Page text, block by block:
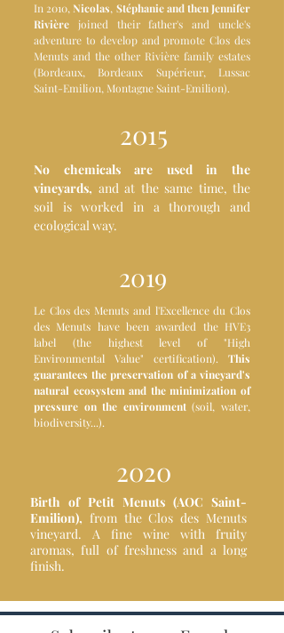
In 2010,Nicolas, Stéphanie and then Jennifer
Rivière joined their father's and uncle's
adventure to develop and promote Clos des
Menuts and the other Rivière family estates
(Bordeaux, Bordeaux Supérieur, Lussac
Saint-Emilion, Montagne Saint-Emilion).
2015
No chemicals are used in the
vineyards, and at the same time, the
soil is worked in a thorough and
ecological way.
2019
Le Clos des Menuts and l'Excellence du Clos
des Menuts have been awarded the HVE3
label (the highest level of "High
Environmental Value" certification). This
guarantees the preservation of a vineyard's
natural ecosystem and the minimization of
pressure on the environment(soil, water,
biodiversity...).
2020
Birth of Petit Menuts (AOC Saint-
Emilion), from the Clos des Menuts
vineyard. A fine wine with fruity
aromas, full of freshness and a long
finish.